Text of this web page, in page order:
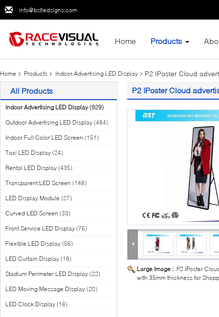
info@bstledsigns.com
Home Products
Home Products Indoor Advertising LED Display P2 IPoster Cloud
All Products
Indoor Advertising LED Display (929)
Outdoor Advertising LED Display (484)
Indoor Full Color LED Screen (151)
Taxi LED Display (24)
Rental LED Display (435)
Transparent LED Screen (148)
LED Display Module (27)
Curved LED Screen (33)
Front Service LED Display (76)
Flexible LED Display (56)
LED Curtain Display (18)
Stadium Perimeter LED Display (22)
LED Moving Message Display (20)
LED Clock Display (16)
P2 IPoster Cloud
Large Image : P2 IPoster
with 35mm thickness for